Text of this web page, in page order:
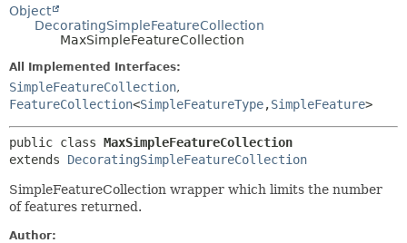
Object
DecoratingSimpleFeatureCollection
MaxSimpleFeatureCollection
All Implemented Interfaces:
SimpleFeatureCollection,
FeatureCollection<SimpleFeatureType,SimpleFeature>
public class MaxSimpleFeatureCollection
extends DecoratingSimpleFeatureCollection
SimpleFeatureCollection wrapper which limits the number
of features returned.
Author: